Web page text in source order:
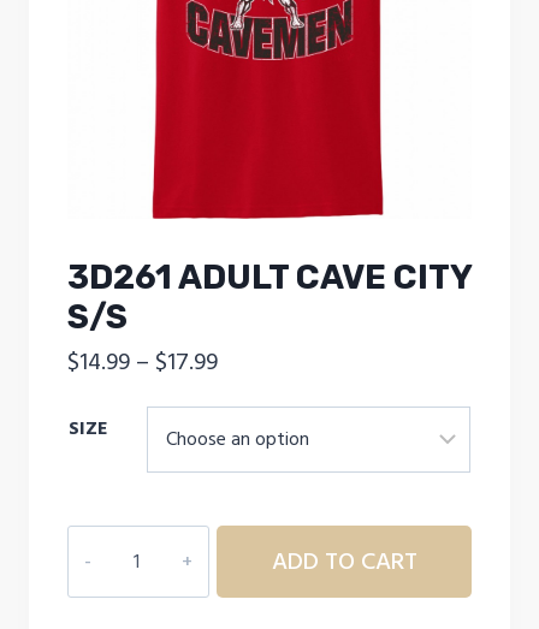
3D261 ADULT CAVE CITY
S/S
$14.99 – $17.99Price
range:
$14.99
through
SIZE
ADULT
CAVE
ADD TO CART